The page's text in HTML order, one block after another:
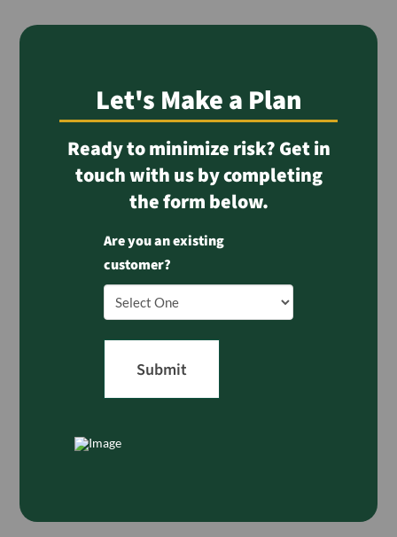
Let's Make a Plan
Ready to minimize risk? Get in
touch with us by completing
the form below.
Are you an existing
customer?